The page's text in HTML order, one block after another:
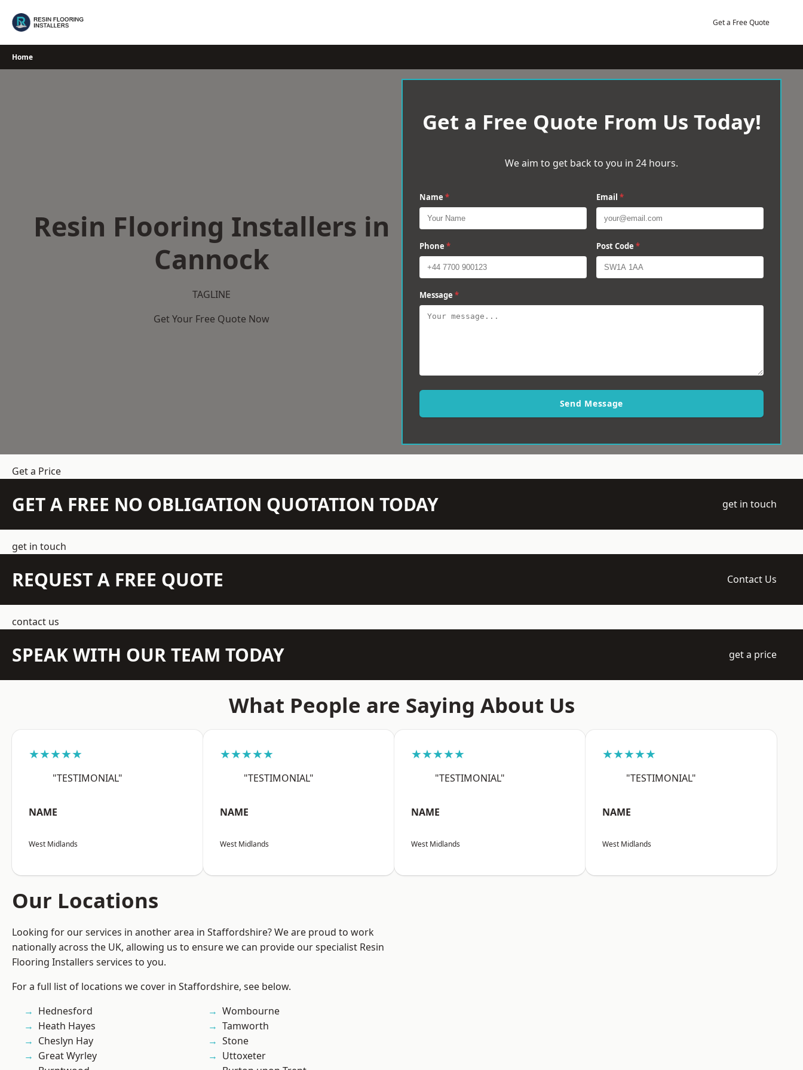
Get a Free Quote
Home
Resin Flooring Installers in
Cannock
TAGLINE
Get Your Free Quote Now
Get a Free Quote From Us Today!
We aim to get back to you in 24 hours.
Name * Email *
Phone * Post Code *
Message *
Send Message
Get a Price
GET A FREE NO OBLIGATION QUOTATION TODAY get in touch
get in touch
REQUEST A FREE QUOTE Contact Us
contact us
SPEAK WITH OUR TEAM TODAY get a price
What People are Saying About Us
★★★★★
"TESTIMONIAL"
NAME
West Midlands
★★★★★
"TESTIMONIAL"
NAME
West Midlands
★★★★★
"TESTIMONIAL"
NAME
West Midlands
★★★★★
"TESTIMONIAL"
NAME
West Midlands
Our Locations
Looking for our services in another area in Staffordshire? We are proud to work
nationally across the UK, allowing us to ensure we can provide our specialist Resin
Flooring Installers services to you.
For a full list of locations we cover in Staffordshire, see below.
Hednesford
Heath Hayes
Cheslyn Hay
Great Wyrley
Wombourne
Tamworth
Stone
Uttoxeter